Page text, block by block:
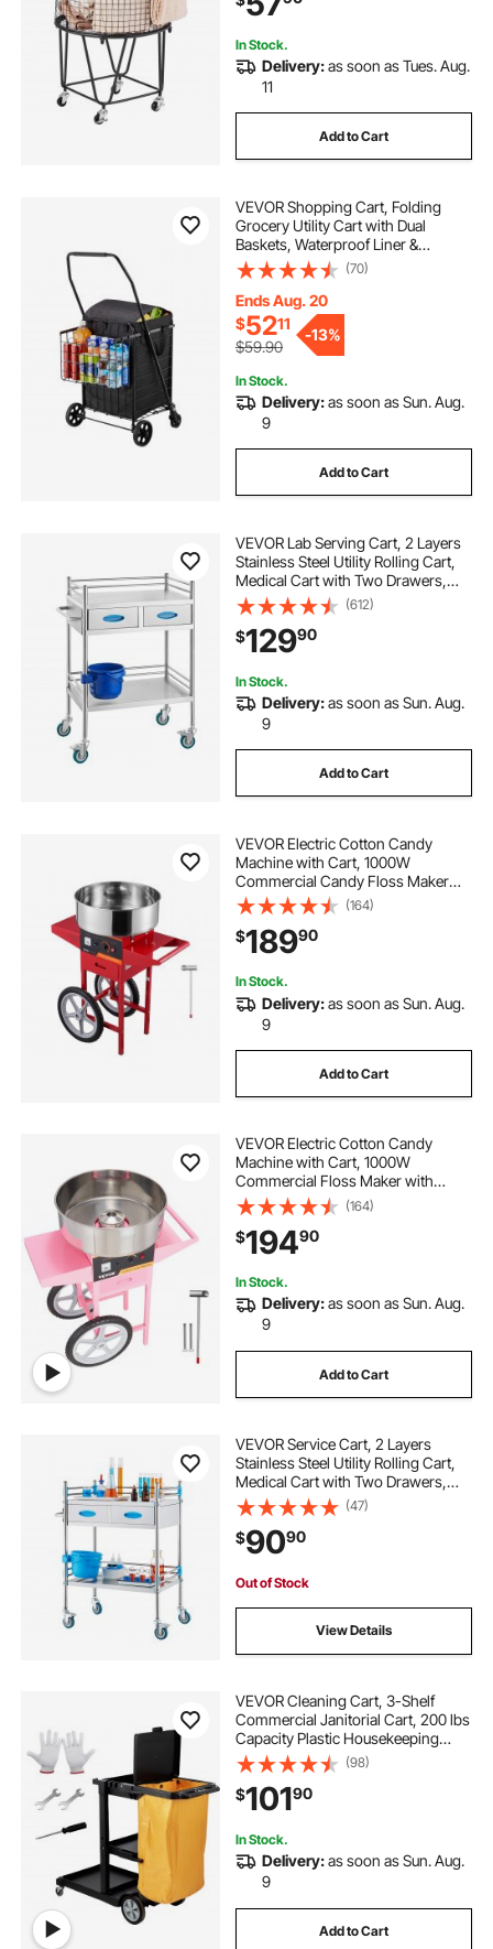
Luggage
In Stock.
Delivery:as soon as Tues. Aug.
11
Add to Cart
VEVOR Shopping Cart, Folding
Grocery Utility Cart with Dual
Baskets, Waterproof Liner &
Wheels, 100 LBS Large Load
Capacity, Heavy Duty Laundry
Basket for Laundry, Shopping,
Camping, Grocery, Luggage
(70)
Ends Aug. 20
$5211
$59.90
-13%
In Stock.
Delivery:as soon as Sun. Aug.
9
Add to Cart
VEVOR Lab Serving Cart, 2 Layers
Stainless Steel Utility Rolling Cart,
Medical Cart with Two Drawers,
Dental Utility Cart with Lockable
Wheels and A Bucket, for
Laboratory, Hospital, Dental Use
(612)
$12990
In Stock.
Delivery:as soon as Sun. Aug.
9
Add to Cart
VEVOR Electric Cotton Candy
Machine with Cart, 1000W
Commercial Candy Floss Maker
with Stainless Steel Bowl, Sugar
Scoop and Drawer, Perfect for
Home, Kids Birthday, Family Party,
Red
(164)
$18990
In Stock.
Delivery:as soon as Sun. Aug.
9
Add to Cart
VEVOR Electric Cotton Candy
Machine with Cart, 1000W
Commercial Floss Maker with
Stainless Steel Bowl, Sugar Scoop
and Drawer, Perfect for Home, Kids
Birthday, Family Party, Pink
(164)
$19490
In Stock.
Delivery:as soon as Sun. Aug.
9
Add to Cart
VEVOR Service Cart, 2 Layers
Stainless Steel Utility Rolling Cart,
Medical Cart with Two Drawers,
Dental Utility Cart with Lockable
Wheels and A Bucket, Ideal for
Laboratory, Hospital, Dental Use
(47)
$9090
Out of Stock
View Details
VEVOR Cleaning Cart, 3-Shelf
Commercial Janitorial Cart, 200 lbs
Capacity Plastic Housekeeping
Cart, with 25 Gallon PVC Bag and
Cover, 47 x 20 x 38.6in,
Yellow&Black
(98)
$10190
In Stock.
Delivery:as soon as Sun. Aug.
9
Add to Cart